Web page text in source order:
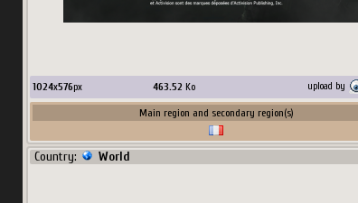
1024x576px 463.52 Ko upload by
Main region and secondary region(s)
Country: World